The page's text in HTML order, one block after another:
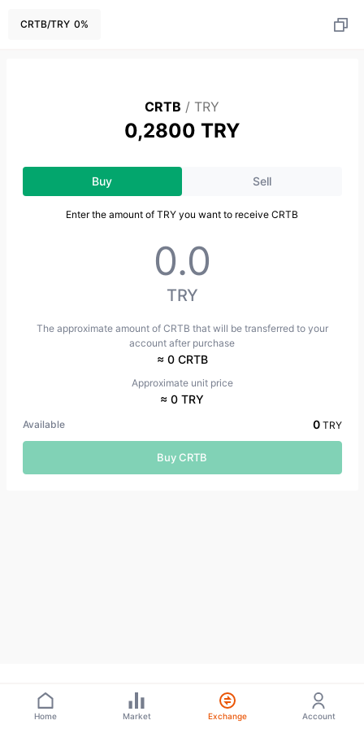
CRTB/TRY 0%
CRTB / TRY
0,2800 TRY
Buy Sell
Enter the amount of TRY you want to receive CRTB
TRY
The approximate amount of CRTB that will be transferred to your
account after purchase
≈ 0 CRTB
Approximate unit price
≈ 0 TRY
Available 0 TRY
Buy CRTB
Home Market Exchange Account